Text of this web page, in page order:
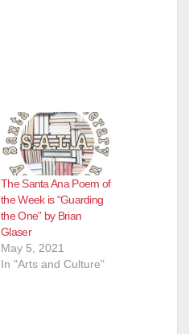
o
The Santa Ana Poem of
the Week is “Guarding
the One” by Brian
Glaser
May 5, 2021
In "Arts and Culture"